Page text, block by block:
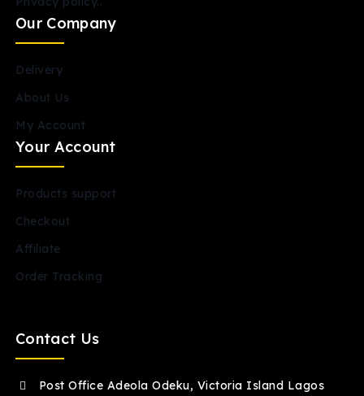
Our Company
Delivery
About Us
My Account
Your Account
Products support
Checkout
Affiliate
Order Tracking
Contact Us
Post Office Adeola Odeku, Victoria Island Lagos